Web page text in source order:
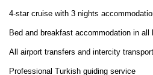
4-star cruise with 3 nights
Bed and breakfast accommodation in
All airport transfers and intercity transport
Professional Turkish guiding service